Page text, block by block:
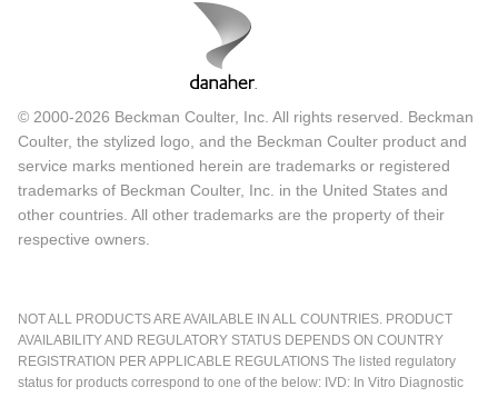
© 2000-2026 Beckman Coulter, Inc. All rights reserved. Beckman
Coulter, the stylized logo, and the Beckman Coulter product and
service marks mentioned herein are trademarks or registered
trademarks of Beckman Coulter, Inc. in the United States and
other countries. All other trademarks are the property of their
respective owners.
NOT ALL PRODUCTS ARE AVAILABLE IN ALL COUNTRIES. PRODUCT
AVAILABILITY AND REGULATORY STATUS DEPENDS ON COUNTRY
REGISTRATION PER APPLICABLE REGULATIONS The listed regulatory
status for products correspond to one of the below: IVD: In Vitro Diagnostic